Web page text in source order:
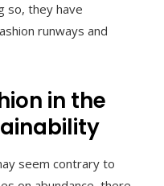
so, they have
runways and
in the
seem contrary to